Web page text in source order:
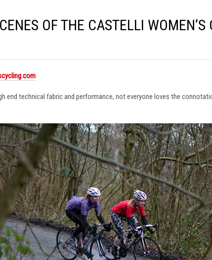
OF THE CASTELLI WOMEN’S
end technical fabric and performance, not everyone loves the